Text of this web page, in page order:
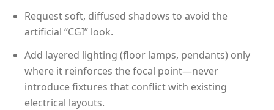
Request soft, diffused shadows to avoid the
artificial “CGI” look.
Add layered lighting (floor lamps, pendants) only
where it reinforces the focal point—never
introduce fixtures that conflict with existing
electrical layouts.